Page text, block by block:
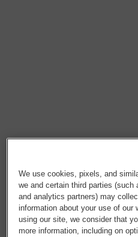
We use cookies, pixels, and
we and certain third parties
and analytics partners) may
information about your use of
using our site, we consider that
more information, including on